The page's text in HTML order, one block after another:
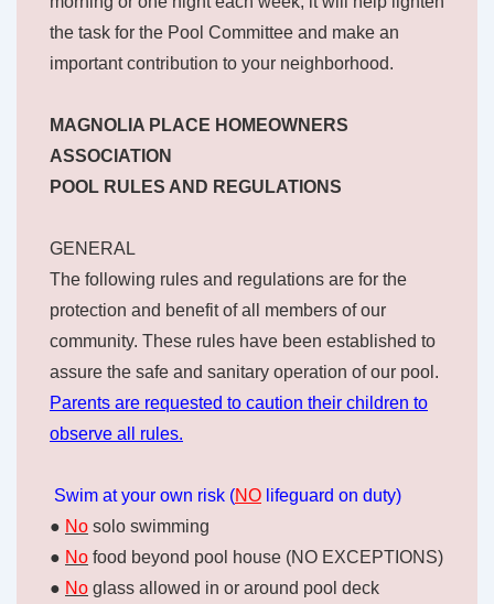
the task for the Pool Committee and make an
important contribution to your neighborhood.
MAGNOLIA PLACE HOMEOWNERS
ASSOCIATION
POOL RULES AND REGULATIONS
GENERAL
The following rules and regulations are for the
protection and benefit of all members of our
community. These rules have been established to
assure the safe and sanitary operation of our pool.
Parents are requested to caution their children to
observe all rules.
Swim at your own risk (NO lifeguard on duty)
● No solo swimming
● No food beyond pool house (NO EXCEPTIONS)
● No glass allowed in or around pool deck